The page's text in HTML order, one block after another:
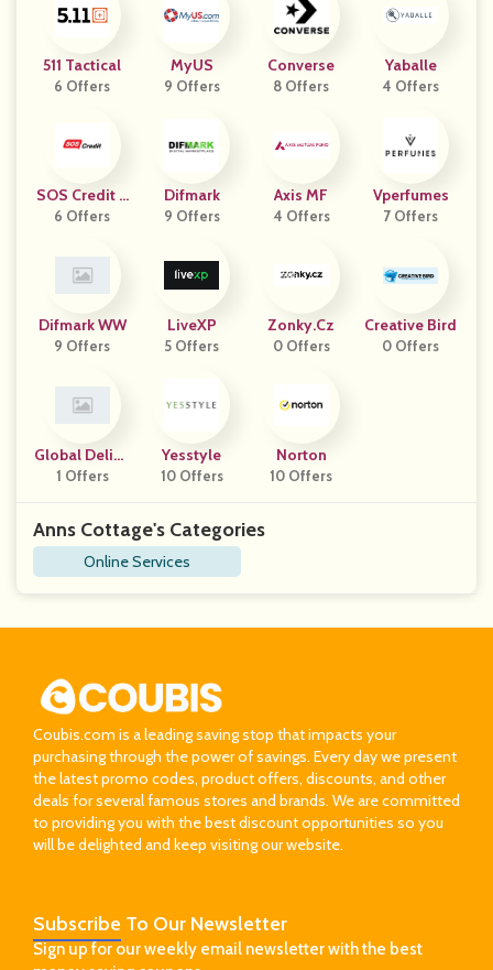
511 Tactical
6 Offers
MyUS
9 Offers
Converse
8 Offers
Yaballe
4 Offers
SOS Credit C
Z
6 Offers
Difmark
9 Offers
Axis MF
4 Offers
Vperfumes
7 Offers
Difmark WW
9 Offers
LiveXP
5 Offers
Zonky.cz
0 Offers
Creative Bird
0 Offers
Global Deligh
T
1 Offers
Yesstyle
10 Offers
Norton
10 Offers
Anns Cottage's Categories
Online Services
Coubis.com is a leading saving stop that impacts your
purchasing through the power of savings. Every day we present
the latest promo codes, product offers, discounts, and other
deals for several famous stores and brands. We are committed
to providing you with the best discount opportunities so you
will be delighted and keep visiting our website.
Subscribe To Our Newsletter
Sign up for our weekly email newsletter with the best